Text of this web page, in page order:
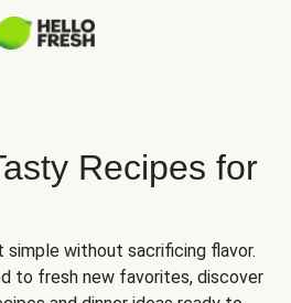
Recipes for
simple without sacrificing flavor.
to fresh new favorites, discover